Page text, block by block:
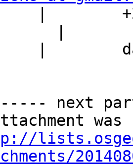
|
|
|
next